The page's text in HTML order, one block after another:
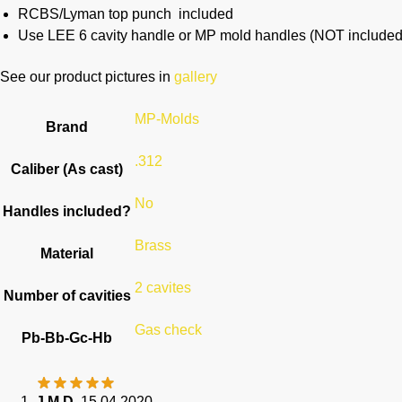
RCBS/Lyman top punch included
Use LEE 6 cavity handle or MP mold handles (NOT
See our product pictures in gallery
Brand
MP-Molds
Caliber (As cast)
.312
Handles included?
No
Material
Brass
Number of cavities
2 cavites
Pb-Bb-Gc-Hb
Gas check